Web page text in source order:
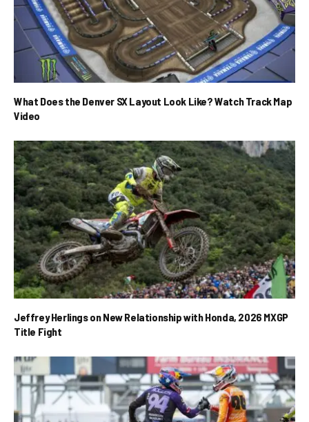
What Does the Denver SX Layout Look Like? Watch Track Map
Video
Jeffrey Herlings on New Relationship with Honda, 2026 MXGP
Title Fight